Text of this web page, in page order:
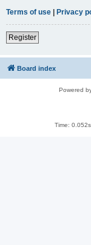
Terms of use | Privacy
Register
Board index
Powered
Time: 0.052s